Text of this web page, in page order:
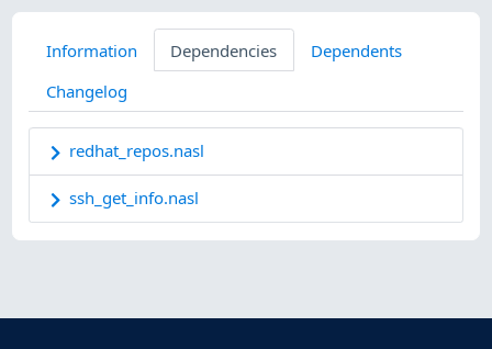
Information Dependencies
Dependents
Changelog
redhat_repos.nasl
ssh_get_info.nasl